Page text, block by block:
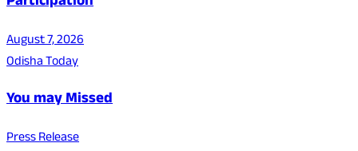
August 7, 2026
Odisha Today
You may Missed
Press Release